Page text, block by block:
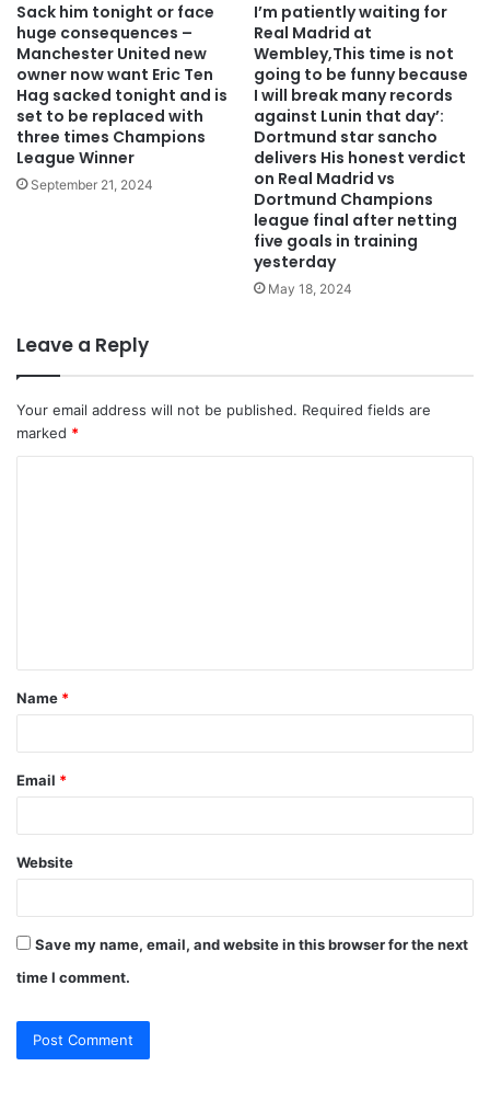
Sack him tonight or face
huge consequences –
Manchester United new
owner now want Eric Ten
Hag sacked tonight and is
set to be replaced with
three times Champions
League Winner
September 21, 2024
I’m patiently waiting for
Real Madrid at
Wembley,This time is not
going to be funny because
I will break many records
against Lunin that day’:
Dortmund star sancho
delivers His honest verdict
on Real Madrid vs
Dortmund Champions
league final after netting
five goals in training
yesterday
May 18, 2024
Leave a Reply
Your email address will not be published. Required fields are
marked *
t
*
Name *
Email *
Website
Save my name, email, and website in this browser for the next
time I comment.